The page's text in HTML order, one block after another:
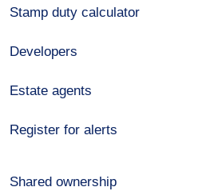
Stamp duty calculator
Developers
Estate agents
Register for alerts
Shared ownership